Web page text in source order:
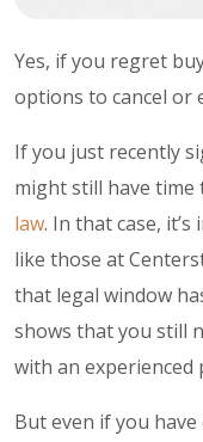
Yes, if you regret
options to cancel or
If you just recently
might still have time
law. In that case,
like those at
that legal window
shows that you still
with an experienced
But even if you